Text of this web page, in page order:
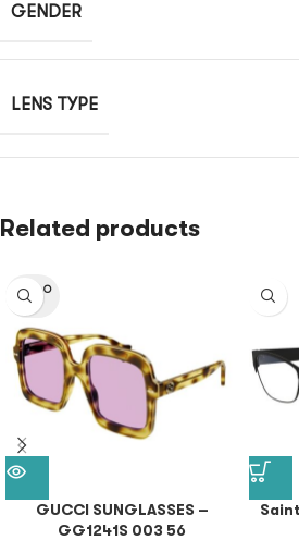
GENDER
LENS TYPE
Related products
SOLD O
UT
GUCCI SUNGLASSES –
GG1241S 003 56